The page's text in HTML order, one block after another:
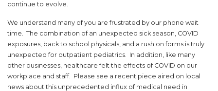
continue to evolve.
We understand many of you are frustrated by our phone wait
time. The combination of an unexpected sick season, COVID
exposures, back to school physicals, and a rush on forms is truly
unexpected for outpatient pediatrics. In addition, like many
other businesses, healthcare felt the effects of COVID on our
workplace and staff. Please see a recent piece aired on local
news about this unprecedented influx of medical need in